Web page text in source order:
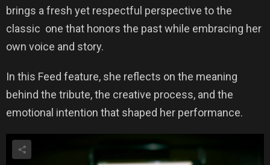
brings a fresh yet respectful perspective to the
classic one that honors the past while embracing her
own voice and story.
In this Feed feature, she reflects on the meaning
behind the tribute, the creative process, and the
emotional intention that shaped her performance.